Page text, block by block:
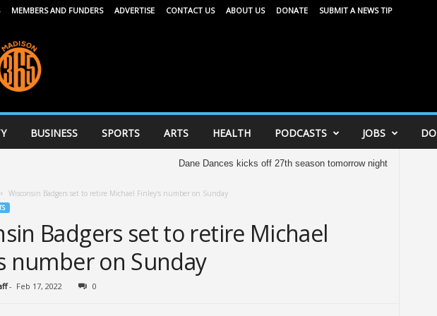
MEMBERS AND FUNDERS ADVERTISE CONTACT US ABOUT US DONATE SUBMIT A NEWS TIP
BUSINESS SPORTS ARTS HEALTH PODCASTS JOBS
Dane Dances kicks off 27th season tomorrow night United Way of
Wisconsin Badgers set to retire Michael Finley’s number on Sunday
Badgers set to retire Michael
number on Sunday
- Feb 17, 2022 0